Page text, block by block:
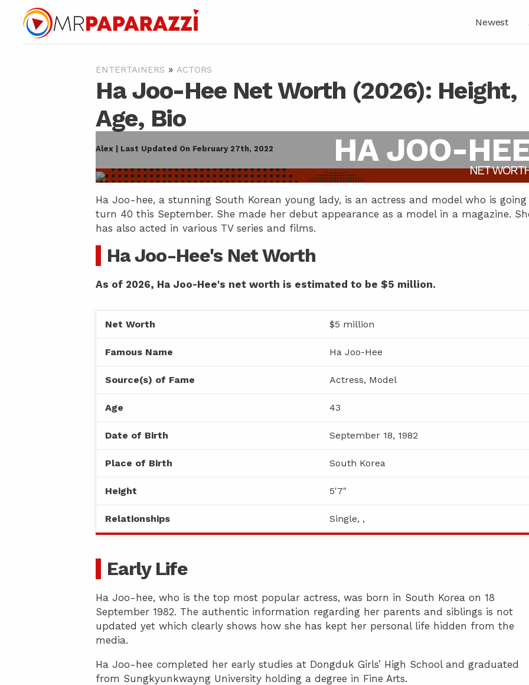
Newest
ENTERTAINERS » ACTORS
Ha Joo-Hee Net Worth (2026): Height,
Age, Bio
Alex | Last Updated On February 27th, 2022 HA JOO-
NET
Ha Joo-hee, a stunning South Korean young lady, is an actress and model who is
turn 40 this September. She made her debut appearance as a model in a magazine.
has also acted in various TV series and films.
Ha Joo-Hee's Net Worth
As of 2026, Ha Joo-Hee's net worth is estimated to be $5 million.
Net Worth $5 million
Famous Name Ha Joo-Hee
Source(s) of Fame Actress, Model
Age 43
Date of Birth September 18, 1982
Place of Birth South Korea
Height 5'7"
Relationships Single, ,
Early Life
Ha Joo-hee, who is the top most popular actress, was born in South Korea on 18
September 1982. The authentic information regarding her parents and siblings is not
updated yet which clearly shows how she has kept her personal life hidden from the
media.
Ha Joo-hee completed her early studies at Dongduk Girls’ High School and graduated
from Sungkyunkwayng University holding a degree in Fine Arts.